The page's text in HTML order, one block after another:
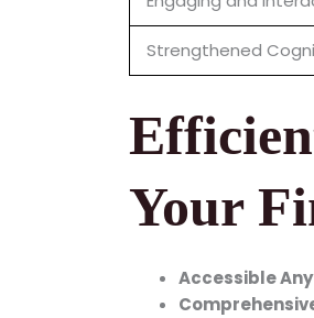
Strengthened
Your
Accessible